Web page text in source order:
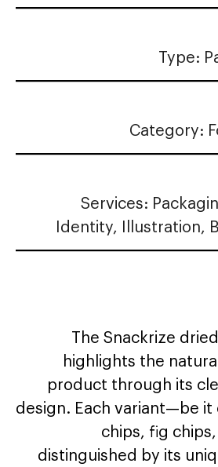
Type:
Category:
Services:
Identity, Illustration,
The Snackrize
highlights the
product through its
design. Each variant—be it
chips, fig
distinguished by its